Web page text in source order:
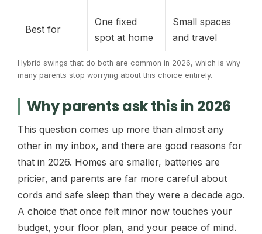
Best for
One fixed
spot at home
Small spaces
and travel
Hybrid swings that do both are common in 2026, which is why
many parents stop worrying about this choice entirely.
Why parents ask this in 2026
This question comes up more than almost any
other in my inbox, and there are good reasons for
that in 2026. Homes are smaller, batteries are
pricier, and parents are far more careful about
cords and safe sleep than they were a decade ago.
A choice that once felt minor now touches your
budget, your floor plan, and your peace of mind.